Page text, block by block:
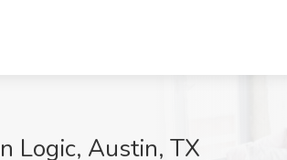
Logic, Austin, TX